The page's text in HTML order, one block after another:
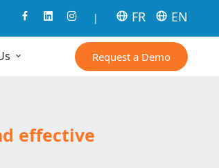
| FR EN
Request a Demo
effective